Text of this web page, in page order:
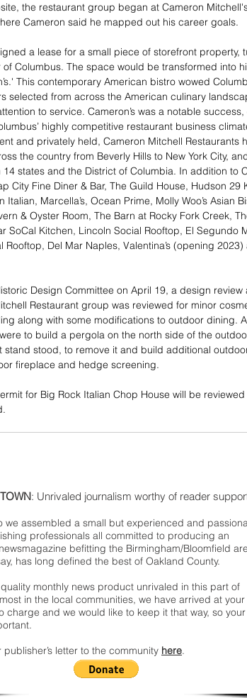
the restaurant group began at Cameron
Cameron said he mapped out his career goals.
a lease for a small piece of storefront property,
of Columbus. The space would be transformed into
This contemporary American bistro wowed
selected from across the American culinary
to service. Cameron’s was a notable
highly competitive restaurant business
and privately held, Cameron Mitchell Restaurants
the country from Beverly Hills to New York City,
14 states and the District of Columbia. In addition to
City Fine Diner & Bar, The Guild House, Hudson 29
Italian, Marcella’s, Ocean Prime, Molly Woo’s Asian
& Oyster Room, The Barn at Rocky Fork Creek,
SoCal Kitchen, Lincoln Social Rooftop, El Segundo
Rooftop, Del Mar Naples, Valentina’s (opening
Design Committee on April 19, a design review
Restaurant group was reviewed for minor
along with some modifications to outdoor dining.
to build a pergola on the north side of the
stand stood, to remove it and build additional
fireplace and hedge screening.
for Big Rock Italian Chop House will be
TOWN: Unrivaled journalism worthy of reader
we assembled a small but experienced and
professionals all committed to producing an
befitting the Birmingham/Bloomfield
has long defined the best of Oakland County.
monthly news product unrivaled in this part of
in the local communities, we have arrived at your
charge and we would like to keep it that way, so your
letter to the community here.